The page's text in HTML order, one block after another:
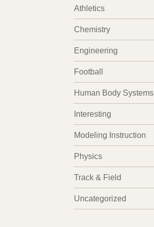
Athletics
Chemistry
Engineering
Football
Human Body Systems
Interesting
Modeling Instruction
Physics
Track & Field
Uncategorized